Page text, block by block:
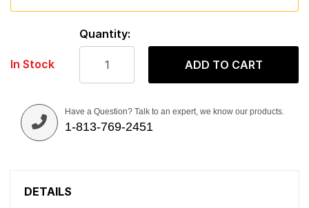
In Stock
Quantity:
ADD TO CART
Have a Question? Talk to an expert, we know our products.
1-813-769-2451
DETAILS